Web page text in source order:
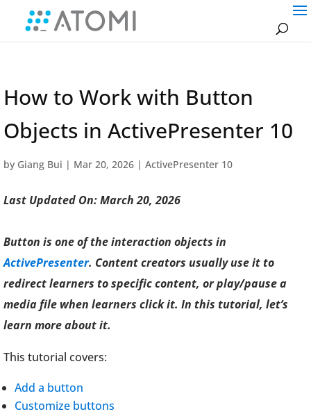
How to Work with Button
Objects in ActivePresenter 10
by Giang Bui | Mar 20, 2026 | ActivePresenter 10
Last Updated On: March 20, 2026
Button is one of the interaction objects in
ActivePresenter. Content creators usually use it to
redirect learners to specific content, or play/pause a
media file when learners click it. In this tutorial, let’s
learn more about it.
This tutorial covers:
Add a button
Customize buttons